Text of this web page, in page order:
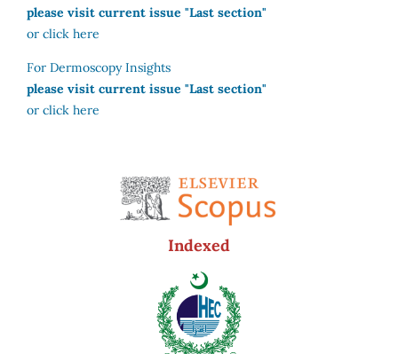
please visit current issue "Last section"
or click here
For Dermoscopy Insights
please visit current issue "Last section"
or click here
Indexed